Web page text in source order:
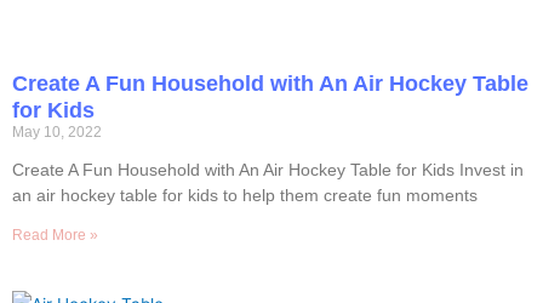
Create A Fun Household with An Air Hockey Table
for Kids
May 10, 2022
Create A Fun Household with An Air Hockey Table for Kids Invest in
an air hockey table for kids to help them create fun moments
Read More »